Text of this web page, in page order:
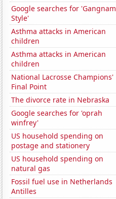
Google searches for 'Gangnam
Style'
Asthma attacks in American
children
Asthma attacks in American
children
National Lacrosse Champions'
Final Point
The divorce rate in Nebraska
Google searches for 'oprah
winfrey'
US household spending on
postage and stationery
US household spending on
natural gas
Fossil fuel use in Netherlands
Antilles